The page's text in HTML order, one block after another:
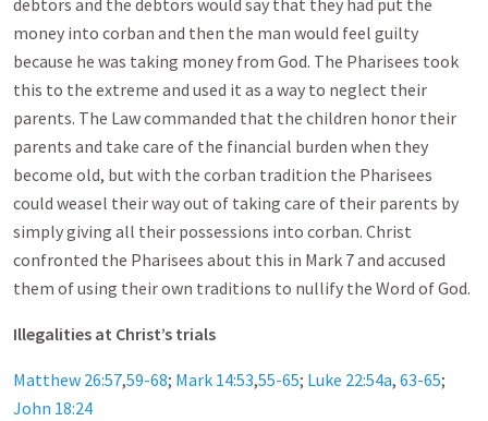
debtors and the debtors would say that they had put the
money into corban and then the man would feel guilty
because he was taking money from God. The Pharisees took
this to the extreme and used it as a way to neglect their
parents. The Law commanded that the children honor their
parents and take care of the financial burden when they
become old, but with the corban tradition the Pharisees
could weasel their way out of taking care of their parents by
simply giving all their possessions into corban. Christ
confronted the Pharisees about this in Mark 7and accused
them of using their own traditions to nullify the Word of God.
Illegalities at Christ’s trials
Matthew 26:57,59-68; Mark 14:53,55-65; Luke 22:54a, 63-65;
John 18:24